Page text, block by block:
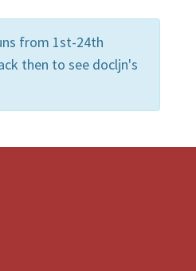
from 1st-24th
then to see docljn's